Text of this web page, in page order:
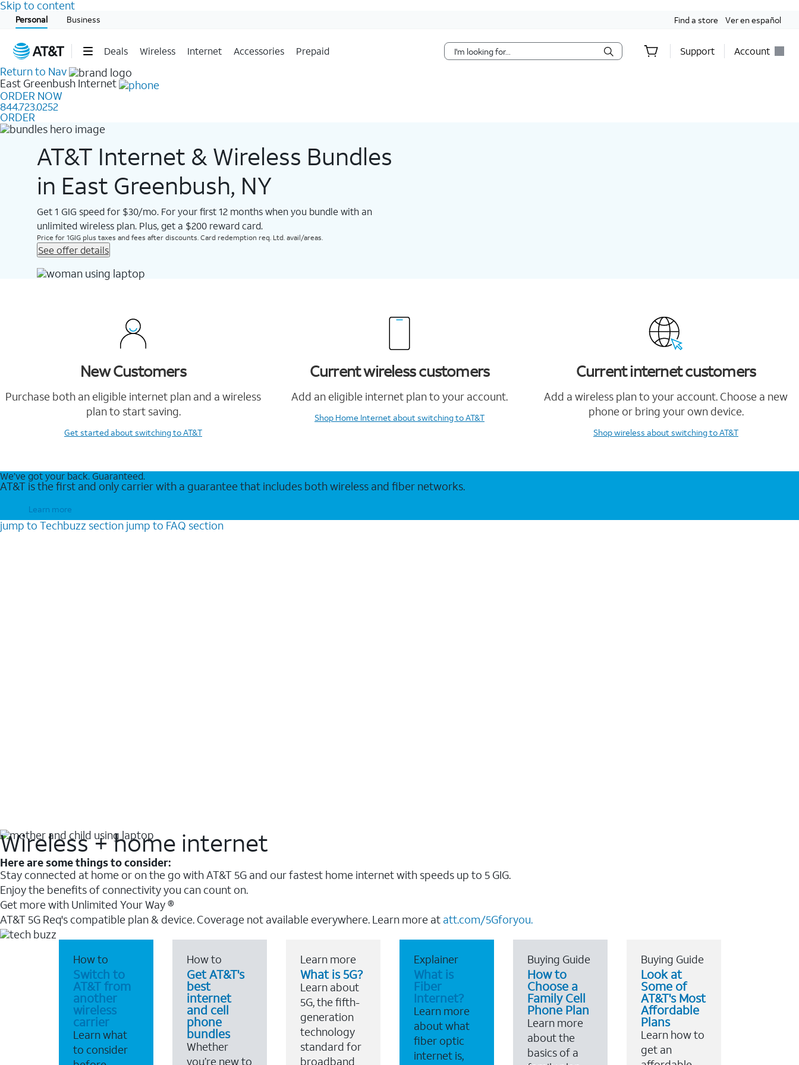
Skip to content
Personal Business Find a store Ver en español
Deals Wireless Internet Accessories Prepaid Support Account
Start of main content
Return to Nav
East Greenbush Internet
ORDER NOW
844.723.0252
ORDER
AT&T Internet & Wireless Bundles
in East Greenbush, NY
Get 1 GIG speed for $30/mo. For your first 12 months when you bundle with an
unlimited wireless plan. Plus, get a $200 reward card.
Price for 1GIG plus taxes and fees after discounts. Card redemption req. Ltd. avail/areas.
See offer details
New Customers
Purchase both an eligible internet plan and a wireless
plan to start saving.
Get startedabout switching to AT&T
Current wireless customers
Add an eligible internet plan to your account.
Shop Home Internetabout switching to AT&T
Current internet customers
Add a wireless plan to your account. Choose a new
phone or bring your own device.
Shop wireless about switching to AT&T
We’ve got your back. Guaranteed.
AT&T is the first and only carrier with a guarantee that includes both wireless and fiber networks.
Learn more
jump to Techbuzz section jump to FAQ section
Wireless + home internet
Here are some things to consider:
Stay connected at home or on the go with AT&T 5G and our fastest home internet with speeds up to 5 GIG.
Enjoy the benefits of connectivity you can count on.
Get more with Unlimited Your Way ®
AT&T 5G Req's compatible plan & device. Coverage not available everywhere. Learn more at att.com/5Gforyou.
How to
Switch to
AT&T from
another
wireless
carrier
Learn what
to consider
How to
Get AT&T's
best
internet
and cell
phone
bundles
Whether
you’re new to
Learn more
What is 5G?
Learn about
5G, the fifth-
generation
technology
standard for
broadband
Explainer
What is
Fiber
Internet?
Learn more
about what
fiber optic
internet is,
Buying Guide
How to
Choose a
Family Cell
Phone Plan
Learn more
about the
basics of a
Buying Guide
Look at
Some of
AT&T's Most
Affordable
Plans
Learn how to
get an